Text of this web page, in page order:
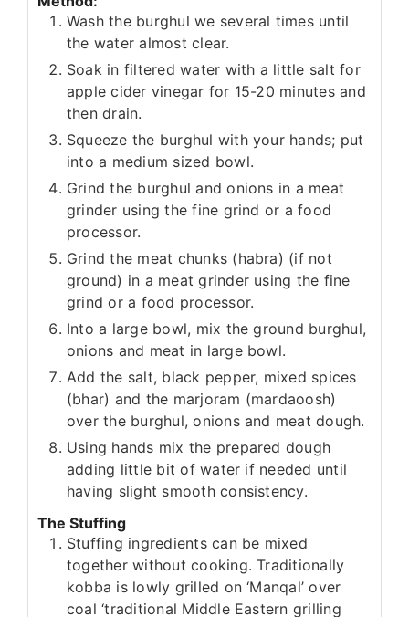
Wash the burghul we several times until
the water almost clear.
Soak in filtered water with a little salt for
apple cider vinegar for 15-20 minutes and
then drain.
Squeeze the burghul with your hands; put
into a medium sized bowl.
Grind the burghul and onions in a meat
grinder using the fine grind or a food
processor.
Grind the meat chunks (habra) (if not
ground) in a meat grinder using the fine
grind or a food processor.
Into a large bowl, mix the ground burghul,
onions and meat in large bowl.
Add the salt, black pepper, mixed spices
(bhar) and the marjoram (mardaoosh)
over the burghul, onions and meat dough.
Using hands mix the prepared dough
adding little bit of water if needed until
having slight smooth consistency.
The Stuffing
Stuffing ingredients can be mixed
together without cooking. Traditionally
kobba is lowly grilled on ‘Manqal’ over
coal ‘traditional Middle Eastern grilling